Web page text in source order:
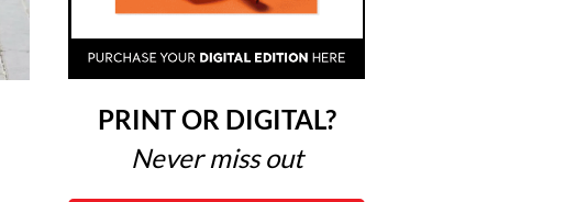
PRINT OR DIGITAL?
Never miss out